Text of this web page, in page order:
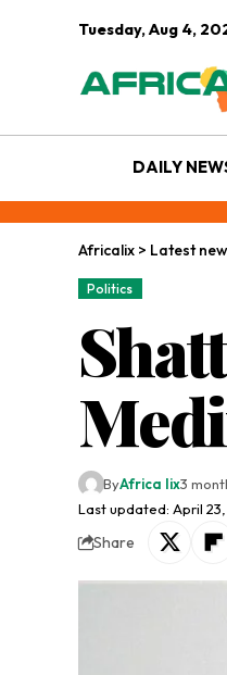
Tuesday, Aug 4,
DAILY
Africalix > Latest
Politics
Last updated: April
ByAfrica lix3
Share